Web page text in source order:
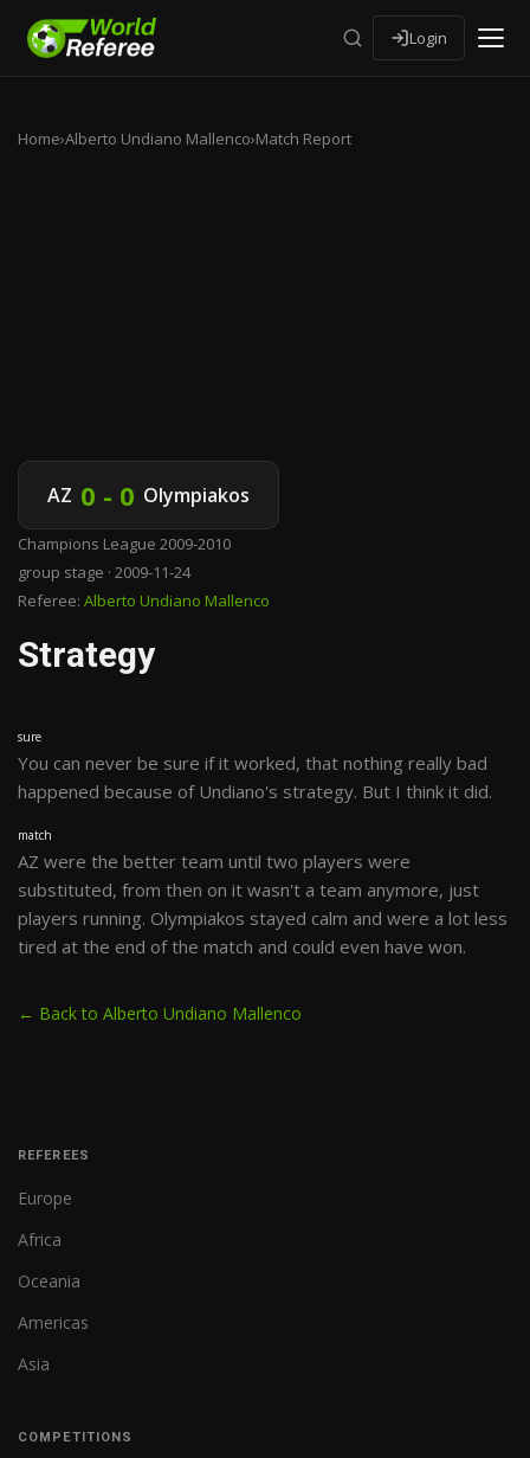
Login
Home›Alberto Undiano Mallenco›Match Report
AZ 0 - 0 Olympiakos
Champions League 2009-2010
group stage · 2009-11-24
Referee: Alberto Undiano Mallenco
Strategy
sure
You can never be sure if it worked, that nothing really bad
happened because of Undiano's strategy. But I think it did.
match
AZ were the better team until two players were
substituted, from then on it wasn't a team anymore, just
players running. Olympiakos stayed calm and were a lot less
tired at the end of the match and could even have won.
← Back to Alberto Undiano Mallenco
REFEREES
Europe
Africa
Oceania
Americas
Asia
COMPETITIONS